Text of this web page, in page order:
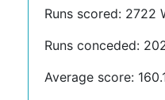
Runs scored: 2722
Runs conceded:
Average score: